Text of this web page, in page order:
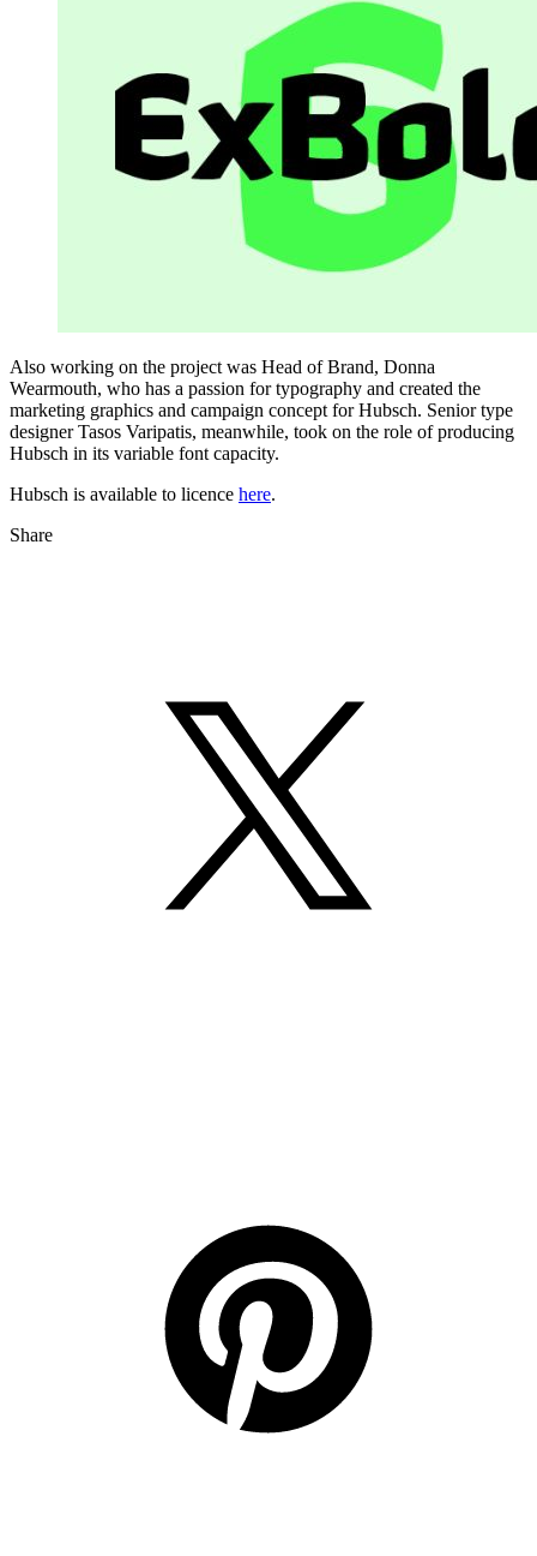
Also working on the project was Head of Brand, Donna
Wearmouth, who has a passion for typography and created the
marketing graphics and campaign concept for Hubsch. Senior type
designer Tasos Varipatis, meanwhile, took on the role of producing
Hubsch in its variable font capacity.
Hubsch is available to licence here.
Share